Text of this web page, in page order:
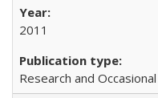
2011
Research and